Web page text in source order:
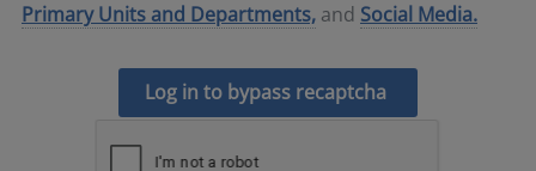
Primary Units and Departments, and Social Media.
Log in to bypass recaptcha